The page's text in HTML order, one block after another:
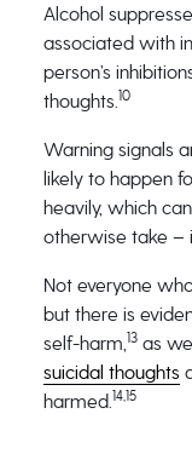
Alcohol
associated with
person’s
thoughts.10
Warning signals
likely to happen
heavily, which
otherwise take –
Not everyone
but there is
self-harm,13as
suicidal thoughts
harmed.14,15